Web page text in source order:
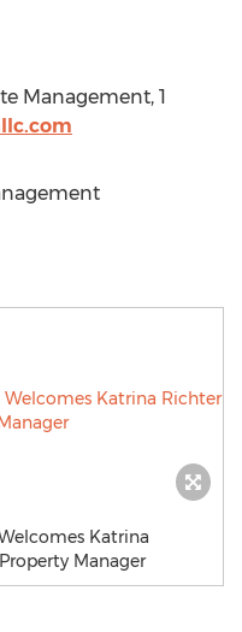
Management, 1
Katrina
Manager